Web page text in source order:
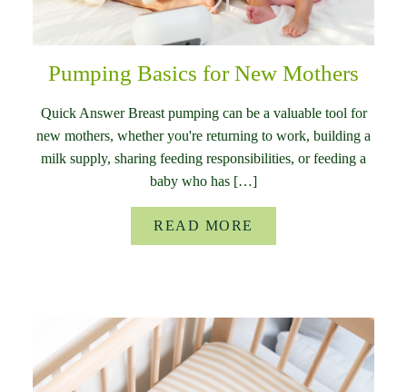
Pumping Basics for New Mothers
Quick Answer Breast pumping can be a valuable tool for
new mothers, whether you're returning to work, building a
milk supply, sharing feeding responsibilities, or feeding a
baby who has […]
READ MORE